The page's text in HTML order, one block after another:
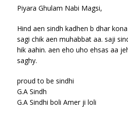
Piyara Ghulam Nabi Magsi,
Hind aen sindh kadhen b dhar
sagi chik aen muhabbat aa. saji
hik aahin. aen eho uho ehsas aa
saghy.
proud to be sindhi
G.A Sindh
G.A Sindhi boli Amer ji loli